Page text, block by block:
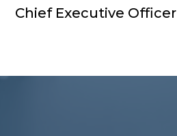
Chief Executive Officer